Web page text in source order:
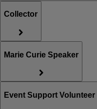
Collector
Marie Curie Speaker
Event Support Volunteer